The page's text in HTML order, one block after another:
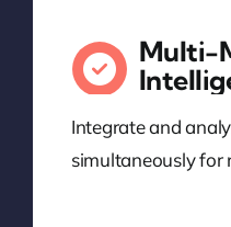
Multi-
Integrate and
simultaneously for